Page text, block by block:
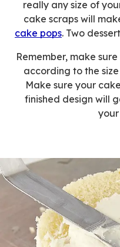
really any size of
cake scraps will
cake pops. Two
Remember, make
according to the
Make sure your
finished design will